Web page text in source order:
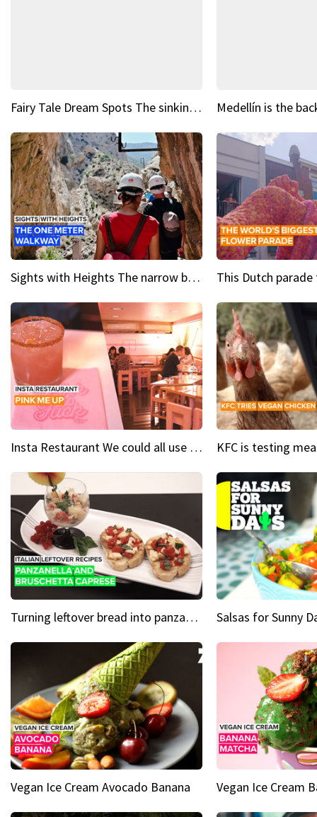
Fairy Tale Dream Spots The sinking castle of Scaligera
Sights with Heights The narrow bridges of Caminito del Rey
Insta Restaurant We could all use a bit more pink in our lives
Turning leftover bread into panzanella & bruschetta caprese
Vegan Ice Cream Avocado Banana Vegan Ice Cream